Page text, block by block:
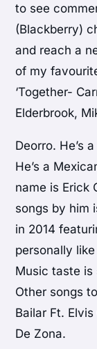
to see
(Blackberry)
and reach a
of my
‘Together-
Elderbrook,
Deorro. He’s
He’s a
name is Erick
songs by him
in 2014
personally
Music taste is
Other songs
Bailar Ft.
De Zona.